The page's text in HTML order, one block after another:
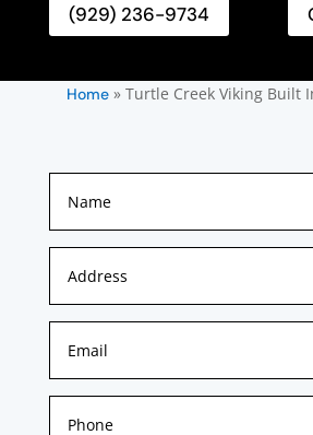
(929) 236-9734
Home» Turtle Creek Viking Built